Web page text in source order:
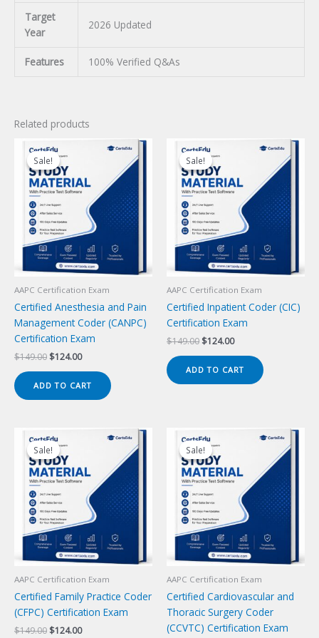
Target
Year
2026 Updated
Features 100% Verified Q&As
Related products
Sale!
Sale!
AAPC Certification Exam
Certified Anesthesia and Pain
Management Coder (CANPC)
Certification Exam
$149.00 Original
$149.00.
$124.00Current
$124.00.
ADD TO CART
Sale!
Sale!
AAPC Certification Exam
Certified Inpatient Coder (CIC)
Certification Exam
$149.00 Original
$149.00.
$124.00Current
$124.00.
ADD TO CART
Sale!
Sale!
AAPC Certification Exam
Certified Family Practice Coder
(CFPC) Certification Exam
$149.00 Original
$124.00Current
Sale!
Sale!
AAPC Certification Exam
Certified Cardiovascular and
Thoracic Surgery Coder
(CCVTC) Certification Exam